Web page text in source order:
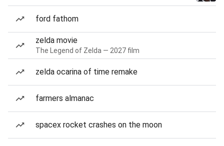
ford fathom
zelda movie
The Legend of Zelda — 2027 film
zelda ocarina of time remake
farmers almanac
spacex rocket crashes on the moon